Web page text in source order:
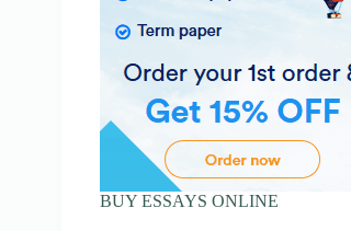
BUY ESSAYS ONLINE